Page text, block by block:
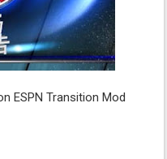
ESPN Transition Mod